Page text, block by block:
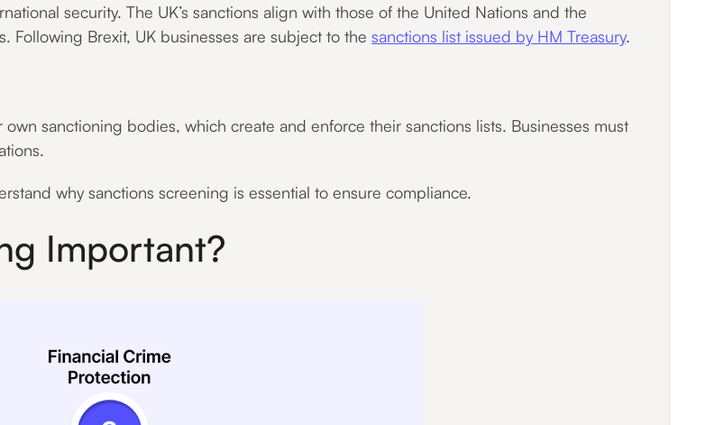
security. The UK’s sanctions align with those of the United Nations and the
Following Brexit, UK businesses are subject to the sanctions list issued by HM Treasury.
sanctioning bodies, which create and enforce their sanctions lists. Businesses must
why sanctions screening is essential to ensure compliance.
Important?